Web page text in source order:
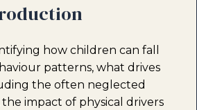
how children can fall
patterns, what drives
the often neglected
the impact of physical drivers